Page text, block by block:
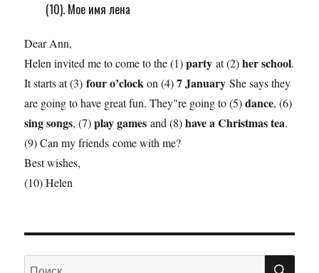
(10). Мое имя лена
Dear Ann,
Helen invited me to come to the (1)party at (2)her school.
It starts at (3)four o’clockon (4)7 January She says they
are going to have great fun. They"re going to (5)dance, (6)
sing songs, (7)play gamesand (8)have a Christmas tea.
(9) Can my friends come with me?
Best wishes,
(10) Helen
Искать: